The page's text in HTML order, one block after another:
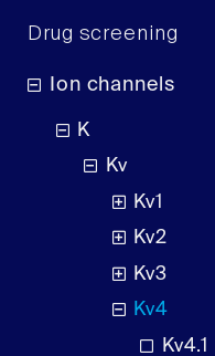
Drug screening
Ion channels
K
Kv
Kv1
Kv2
Kv3
Kv4
Kv4.1